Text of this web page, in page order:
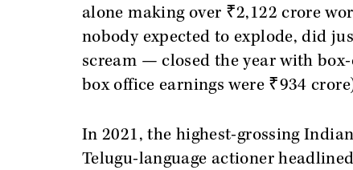
alone making over ₹2,122 crore
nobody expected to explode, did
scream — closed the year with
box office earnings were ₹934
In 2021, the highest-grossing
Telugu-language actioner